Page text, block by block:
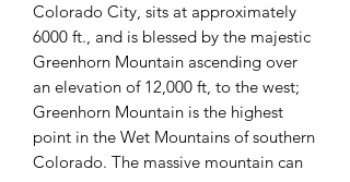
Colorado City, sits at approximately
6000 ft., and is blessed by the majestic
Greenhorn Mountain ascending over
an elevation of 12,000 ft, to the west;
Greenhorn Mountain is the highest
point in the Wet Mountains of southern
Colorado. The massive mountain can